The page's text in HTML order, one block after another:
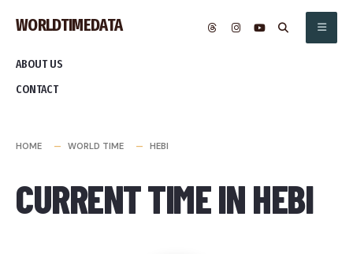
content
WORLDTIMEDATA
ABOUT US
CONTACT
HOME WORLD TIME HEBI
CURRENT TIME IN HEBI